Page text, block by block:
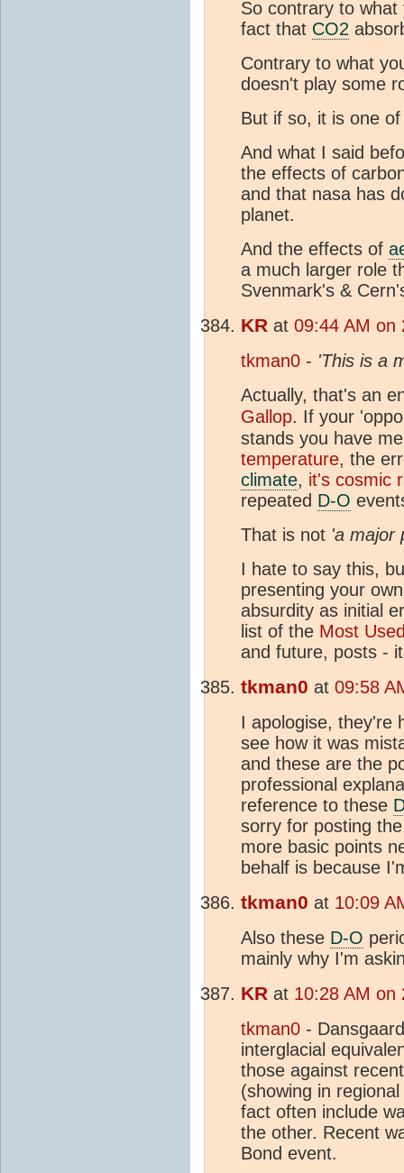
So contrary to
fact that CO2
Contrary to what
doesn't play some
But if so, it is one
And what I said
the effects of
and that nasa has
planet.
And the effects of
a much larger role
Svenmark's &
KR at 09:44 AM on
tkman0 - 'This is a
Actually, that's an
Gallop. If your
stands you have
temperature, the
climate, it's cosmic
repeated D-O
That is not 'a major
I hate to say this,
presenting your
absurdity as initial
list of the Most
and future, posts -
tkman0 at 09:58
I apologise, they're
see how it was
and these are the
professional
reference to these
sorry for posting
more basic points
behalf is because
tkman0 at 10:09
Also these D-O
mainly why I'm
KR at 10:28 AM on
tkman0 -
interglacial
those against
(showing in
fact often include
the other. Recent
Bond event.